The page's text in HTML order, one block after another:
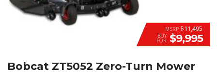
MSRP $11,495
BUY
FOR $9,995
Bobcat ZT5052 Zero-Turn Mower